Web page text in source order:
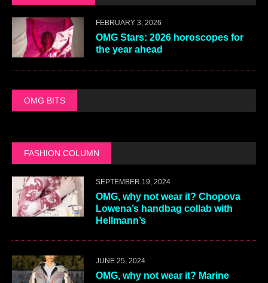
FEBRUARY 3, 2026
OMG Stars: 2026 horoscopes for
the year ahead
OMG BITS
FASHION COLUMN
SEPTEMBER 19, 2024
OMG, why not wear it? Chopova
Lowena’s handbag collab with
Hellmann’s
JUNE 25, 2024
OMG, why not wear it? Marine